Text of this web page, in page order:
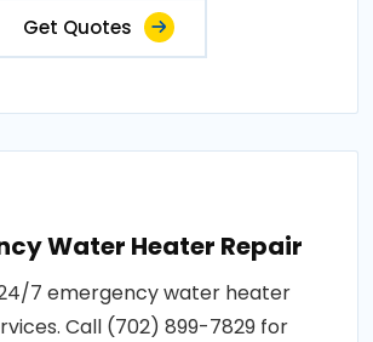
Get Quotes
Water Heater Repair
7 emergency water heater
Call (702) 899-7829 for